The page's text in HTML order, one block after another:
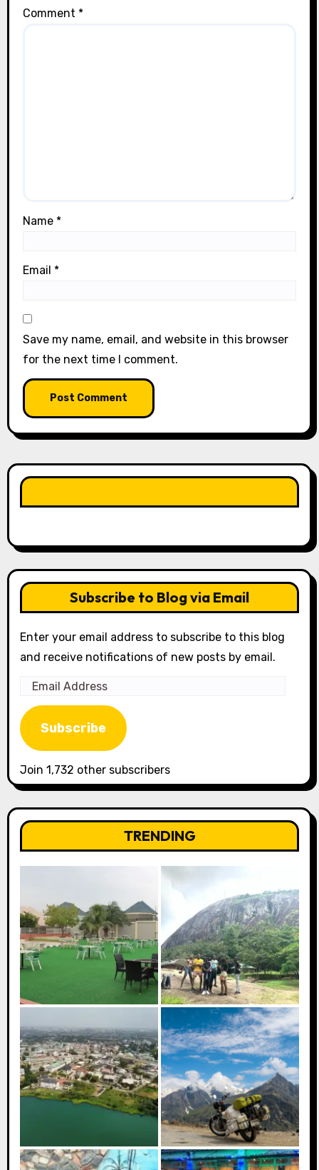
Comment *
Name *
Email *
Save my name, email, and website in this browser
for the next time I comment.
Subscribe to Blog via Email
Enter your email address to subscribe to this blog
and receive notifications of new posts by email.
Email
Address
Subscribe
Join 1,732 other subscribers
TRENDING